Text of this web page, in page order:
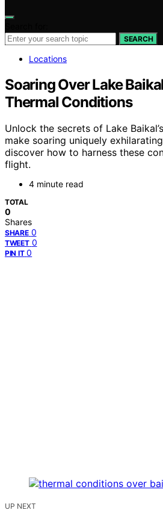
SEARCH
Locations
Soaring Over Lake
Thermal Conditions
Unlock the secrets of Lake
make soaring uniquely
discover how to harness these
flight.
4 minute read
TOTAL
0
Shares
SHARE 0
TWEET 0
PIN IT 0
UP NEXT